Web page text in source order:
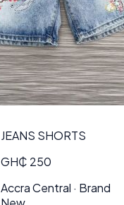
JEANS SHORTS
GH₵ 250
Accra Central · Brand